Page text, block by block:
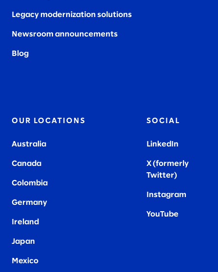
Legacy modernization solutions
Newsroom announcements
Blog
OUR LOCATIONS
Australia
Canada
Colombia
Germany
Ireland
Japan
Mexico
SOCIAL
LinkedIn
X (formerly
Twitter)
Instagram
YouTube